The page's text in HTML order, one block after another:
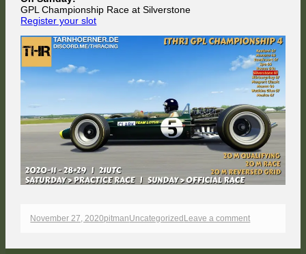
GPL Championship Race at Silverstone
Register your slot
Published
November 27, 2020Author
pitmanCategories
UncategorizedLeave a commenton